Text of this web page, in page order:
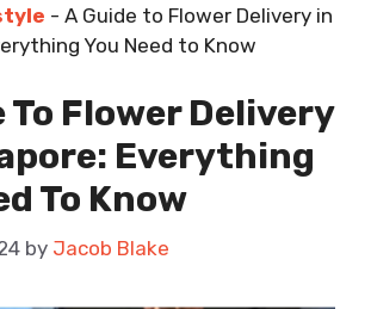
- A Guide to Flower Delivery in
You Need to Know
To Flower Delivery
Everything
To Know
by Jacob Blake